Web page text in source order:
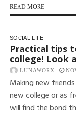
READ MORE
SOCIAL LIFE
Practical tips
college! Look
LUNAWORX
Making new
new college or as
will find the bond